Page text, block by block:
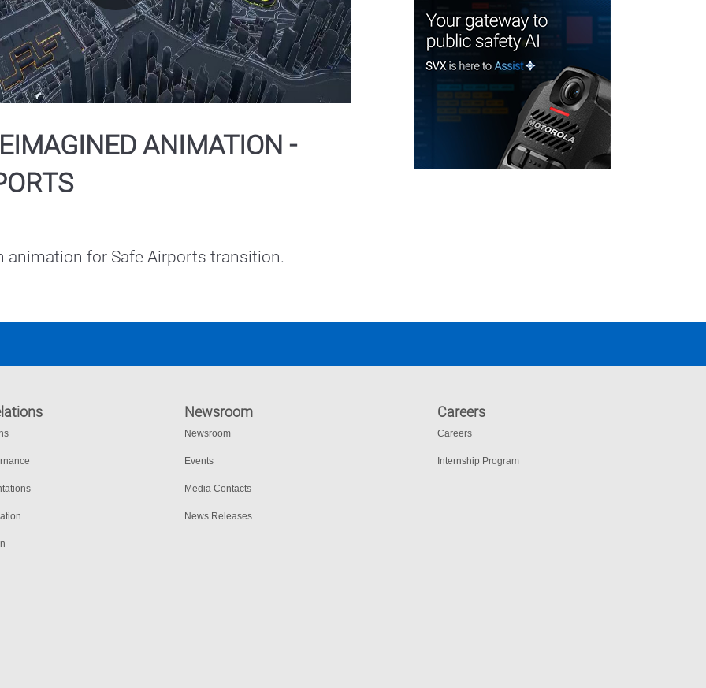
Play
Video
ANIMATION -
animation for Safe Airports transition.
Newsroom
Newsroom
Events
Media Contacts
News Releases
Careers
Careers
Internship Program